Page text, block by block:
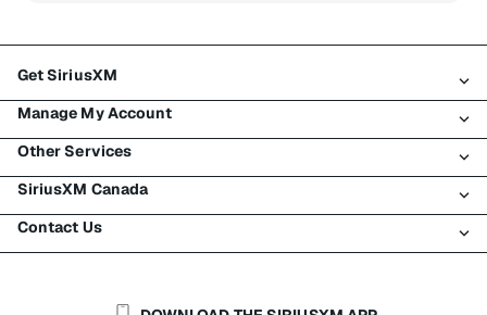
Get SiriusXM
All Plans
My SiriusXM Trial
My Subscription
Try SiriusXM for Free
Shop
Manage My Account
Login
Register
Make A Payment
Transfer Service
Other Services
Traffic & Travel
Business
SiriusXM Canada
About SiriusXM
Contact Us
Help & Support